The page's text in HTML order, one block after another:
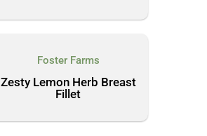
Foster Farms
Zesty Lemon Herb Breast
Fillet